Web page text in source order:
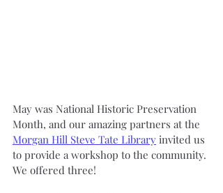
May was National Historic Preservation
Month, and our amazing partners at the
Morgan Hill Steve Tate Library invited us
to provide a workshop to the community.
We offered three!